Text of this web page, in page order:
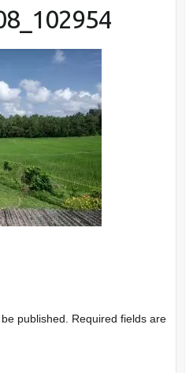
published. Required fields are